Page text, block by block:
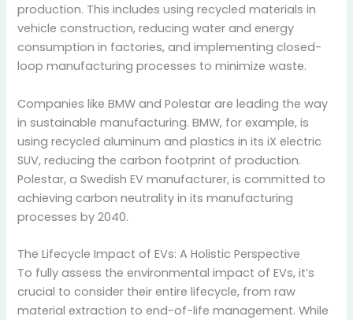
production. This includes using recycled materials in
vehicle construction, reducing water and energy
consumption in factories, and implementing closed-
loop manufacturing processes to minimize waste.
Companies like BMW and Polestar are leading the way
in sustainable manufacturing. BMW, for example, is
using recycled aluminum and plastics in its iX electric
SUV, reducing the carbon footprint of production.
Polestar, a Swedish EV manufacturer, is committed to
achieving carbon neutrality in its manufacturing
processes by 2040.
The Lifecycle Impact of EVs: A Holistic Perspective
To fully assess the environmental impact of EVs, it’s
crucial to consider their entire lifecycle, from raw
material extraction to end-of-life management. While